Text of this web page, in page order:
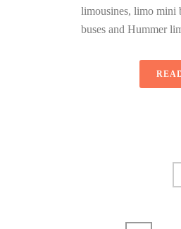
limousines, limo mini
buses and Hummer